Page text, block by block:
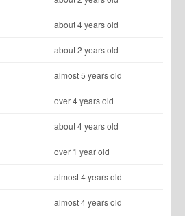
about 4 years old
about 2 years old
almost 5 years old
over 4 years old
about 4 years old
over 1 year old
almost 4 years old
almost 4 years old